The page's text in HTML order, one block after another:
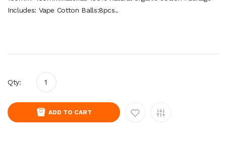
Includes: Vape Cotton Balls:8pcs..
Qty:
ADD TO CART